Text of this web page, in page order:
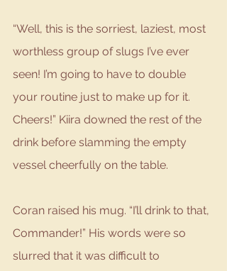
“Well, this is the sorriest, laziest, most
worthless group of slugs I’ve ever
seen! I’m going to have to double
your routine just to make up for it.
Cheers!” Kiira downed the rest of the
drink before slamming the empty
vessel cheerfully on the table.
Coran raised his mug. “I’ll drink to that,
Commander!” His words were so
slurred that it was difficult to